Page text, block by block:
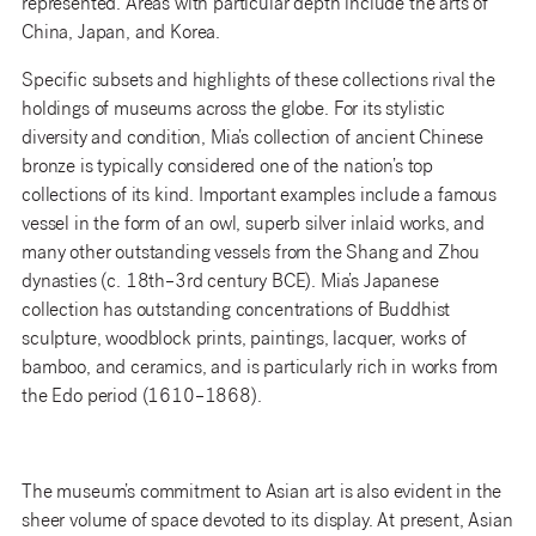
represented. Areas with particular depth include the arts of
China, Japan, and Korea.
Specific subsets and highlights of these collections rival the
holdings of museums across the globe. For its stylistic
diversity and condition, Mia’s collection of ancient Chinese
bronze is typically considered one of the nation’s top
collections of its kind. Important examples include a famous
vessel in the form of an owl, superb silver inlaid works, and
many other outstanding vessels from the Shang and Zhou
dynasties (c. 18th–3rd century BCE). Mia’s Japanese
collection has outstanding concentrations of Buddhist
sculpture, woodblock prints, paintings, lacquer, works of
bamboo, and ceramics, and is particularly rich in works from
the Edo period (1610–1868).
The museum’s commitment to Asian art is also evident in the
sheer volume of space devoted to its display. At present, Asian